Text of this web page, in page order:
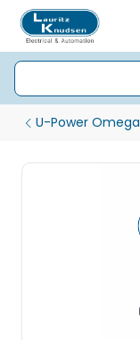
U-Power Omega